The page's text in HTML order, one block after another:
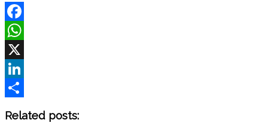
Facebook
WhatsApp
X
LinkedIn
Related posts: